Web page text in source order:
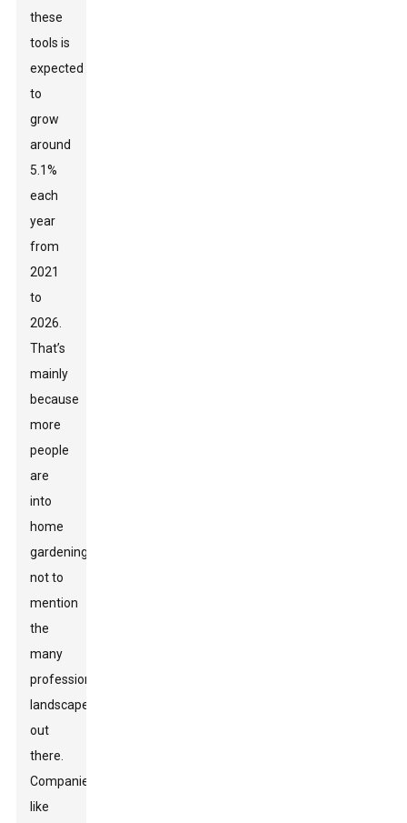
these
tools is
expected
to
grow
around
5.1%
each
year
from
2021
to
2026.
That’s
mainly
because
more
people
are
into
home
gardening,
not to
mention
the
many
professional
landscapers
out
there.
Companies
like